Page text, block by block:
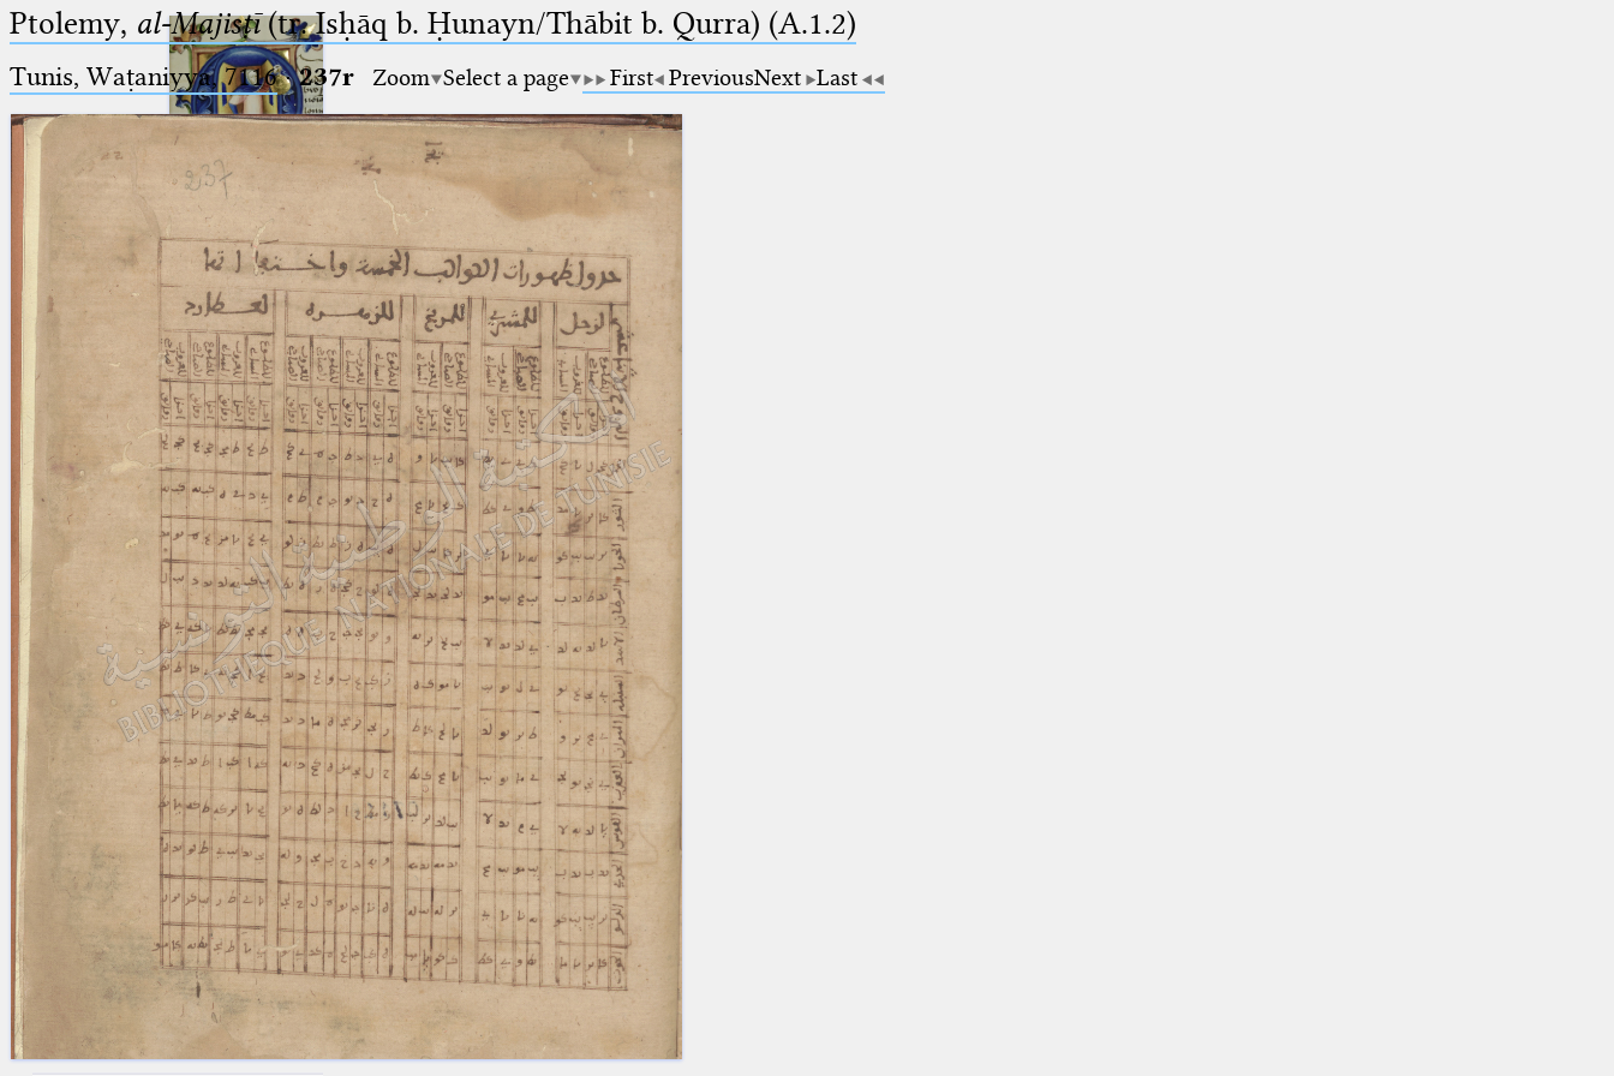
Ptolemaeus
Arabus et Latinus
(the underscore) is the placeholder
for exactly one character.
(the percent sign) is the
placeholder for no, one or more
than one character.
(two percent signs) is the
placeholder for no, one or more
than one character, but not for
blank space (so that a search ends
at word boundaries).
🔎︎
Start
Project
Team
News
Jobs
Publications
Conference
Arabic Works
Arabic Manuscripts
Latin Works
Latin Manuscripts
Latin Early Prints
Images
Texts
beta Glossary
Resources
Ptolemy, al-Majisṭī(tr. Isḥāq b. Ḥunayn/Thābit b. Qurra) (A.1.2)
Tunis, Waṭaniyya, 7116·237r Zoom Select a page First PreviousNext Last